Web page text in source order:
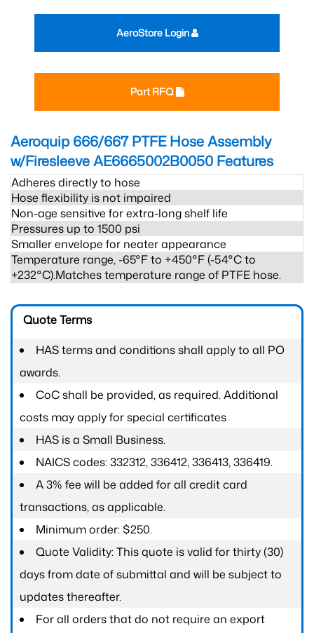
Part RFQ
AeroStore Login
Aeroquip 666/667 PTFE Hose Assembly
w/Firesleeve AE6665002B0050 Features
Adheres directly to hose
Hose flexibility is not impaired
Non-age sensitive for extra-long shelf life
Pressures up to 1500 psi
Smaller envelope for neater appearance
Temperature range, -65°F to +450°F (-54°C to
+232°C).Matches temperature range of PTFE hose.
Quote Terms
HAS terms and conditions shall apply to all PO
awards.
CoC shall be provided, as required. Additional
costs may apply for special certificates
HAS is a Small Business.
NAICS codes: 332312, 336412, 336413, 336419.
A 3% fee will be added for all credit card
transactions, as applicable.
Minimum order: $250.
Quote Validity: This quote is valid for thirty (30)
days from date of submittal and will be subject to
updates thereafter.
For all orders that do not require an export